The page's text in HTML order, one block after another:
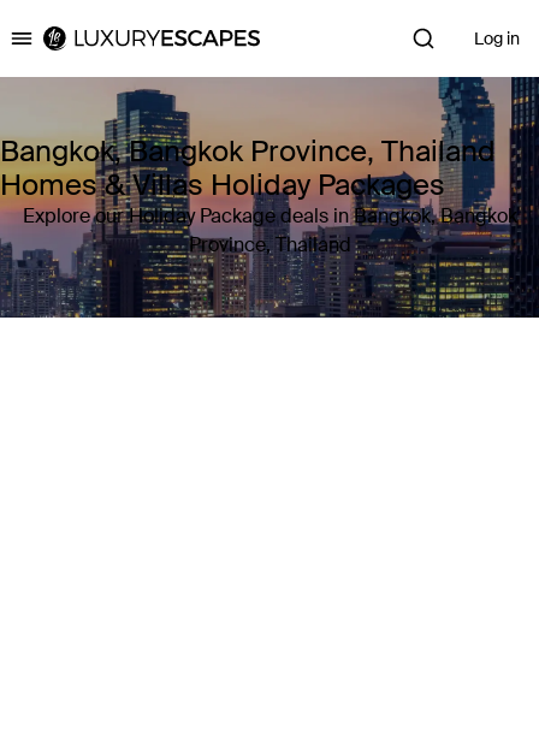
Luxury Escapes Log in
Bangkok, Bangkok Province, Thailand
Homes & Villas Holiday Packages
Explore our Holiday Package deals in Bangkok, Bangkok
Province, Thailand